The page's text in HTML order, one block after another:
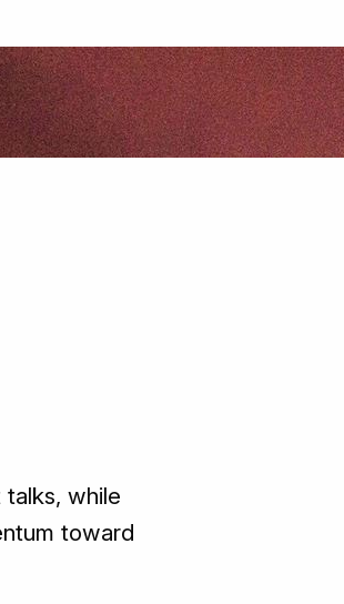
while
toward